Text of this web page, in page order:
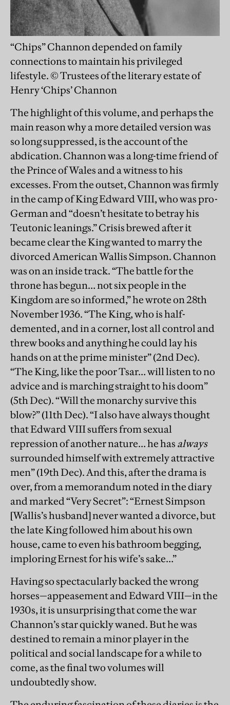
“Chips” Channon depended on family
connections to maintain his privileged
lifestyle. © Trustees of the literary estate of
Henry ‘Chips’ Channon
The highlight of this volume, and perhaps the
main reason why a more detailed version was
so long suppressed, is the account of the
abdication. Channon was a long-time friend of
the Prince of Wales and a witness to his
excesses. From the outset, Channon was firmly
in the camp of King Edward VIII, who was pro-
German and “doesn’t hesitate to betray his
Teutonic leanings.” Crisis brewed after it
became clear the King wanted to marry the
divorced American Wallis Simpson. Channon
was on an inside track. “The battle for the
throne has begun… not six people in the
Kingdom are so informed,” he wrote on 28th
November 1936. “The King, who is half-
demented, and in a corner, lost all control and
threw books and anything he could lay his
hands on at the prime minister” (2nd Dec).
“The King, like the poor Tsar… will listen to no
advice and is marching straight to his doom”
(5th Dec). “Will the monarchy survive this
blow?” (11th Dec). “I also have always thought
that Edward VIII suffers from sexual
repression of another nature… he has always
surrounded himself with extremely attractive
men” (19th Dec). And this, after the drama is
over, from a memorandum noted in the diary
and marked “Very Secret”: “Ernest Simpson
[Wallis’s husband] never wanted a divorce, but
the late King followed him about his own
house, came to even his bathroom begging,
imploring Ernest for his wife’s sake…”
Having so spectacularly backed the wrong
horses—appeasement and Edward VIII—in the
1930s, it is unsurprising that come the war
Channon’s star quickly waned. But he was
destined to remain a minor player in the
political and social landscape for a while to
come, as the final two volumes will
undoubtedly show.